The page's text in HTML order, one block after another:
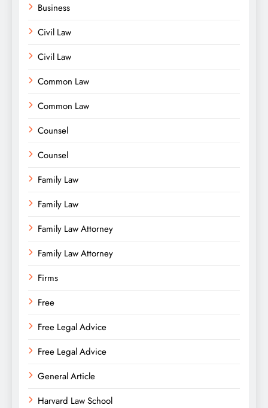
Business
Civil Law
Civil Law
Common Law
Common Law
Counsel
Counsel
Family Law
Family Law
Family Law Attorney
Family Law Attorney
Firms
Free
Free Legal Advice
Free Legal Advice
General Article
Harvard Law School